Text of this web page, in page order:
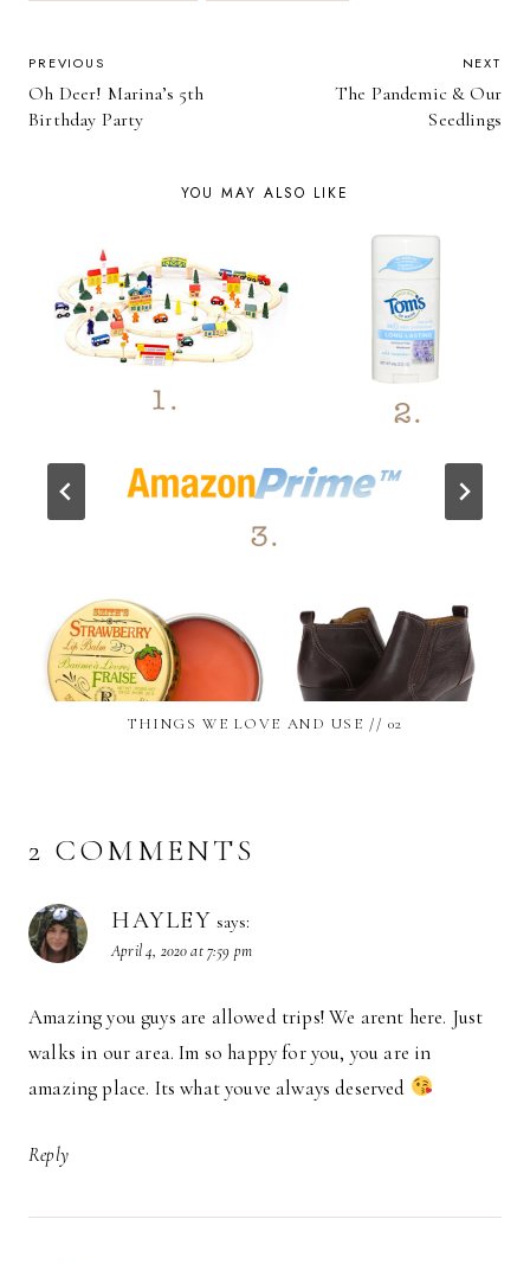
POST
NAVIGATION
PREVIOUS
Oh Deer! Marina’s 5th
Birthday Party
NEXT
The Pandemic & Our
Seedlings
YOU MAY ALSO LIKE
THINGS WE LOVE AND USE // 02
2 COMMENTS
HAYLEY says:
April 4, 2020 at 7:59 pm
Amazing you guys are allowed trips! We arent here. Just
walks in our area. Im so happy for you, you are in
amazing place. Its what youve always deserved
Reply